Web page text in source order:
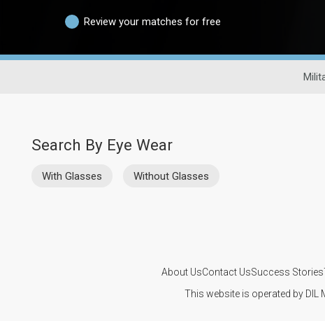
Review your matches for free
Search By Eye Wear
With Glasses Without Glasses
About UsContact UsSuccess Stories
This website is operated by DIL